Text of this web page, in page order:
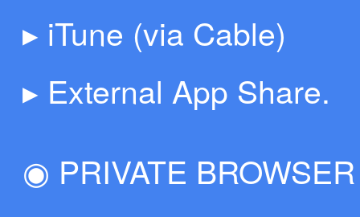
▸ iTune (via Cable)
▸ External App Share.
◉ PRIVATE BROWSER